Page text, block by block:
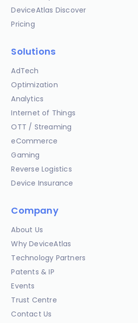
DeviceAtlas Discover
Pricing
Solutions
AdTech
Optimization
Analytics
Internet of Things
OTT / Streaming
eCommerce
Gaming
Reverse Logistics
Device Insurance
Company
About Us
Why DeviceAtlas
Technology Partners
Patents & IP
Events
Trust Centre
Contact Us